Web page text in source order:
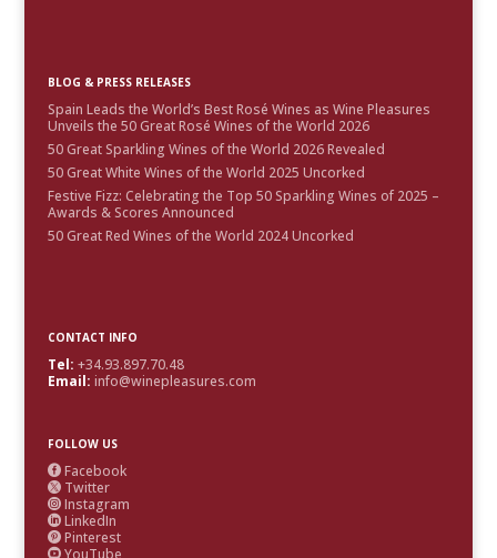
BLOG & PRESS RELEASES
Spain Leads the World’s Best Rosé Wines as Wine Pleasures
Unveils the 50 Great Rosé Wines of the World 2026
50 Great Sparkling Wines of the World 2026 Revealed
50 Great White Wines of the World 2025 Uncorked
Festive Fizz: Celebrating the Top 50 Sparkling Wines of 2025 –
Awards & Scores Announced
50 Great Red Wines of the World 2024 Uncorked
CONTACT INFO
Tel: +34.93.897.70.48
Email: info@winepleasures.com
FOLLOW US
 Facebook
 Twitter
 Instagram
 LinkedIn
 Pinterest
